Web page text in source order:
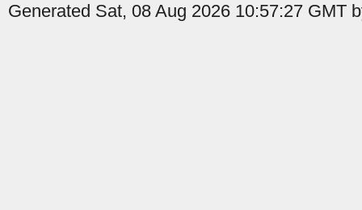
Generated Sat, 08 Aug 2026 10:57:27 GMT